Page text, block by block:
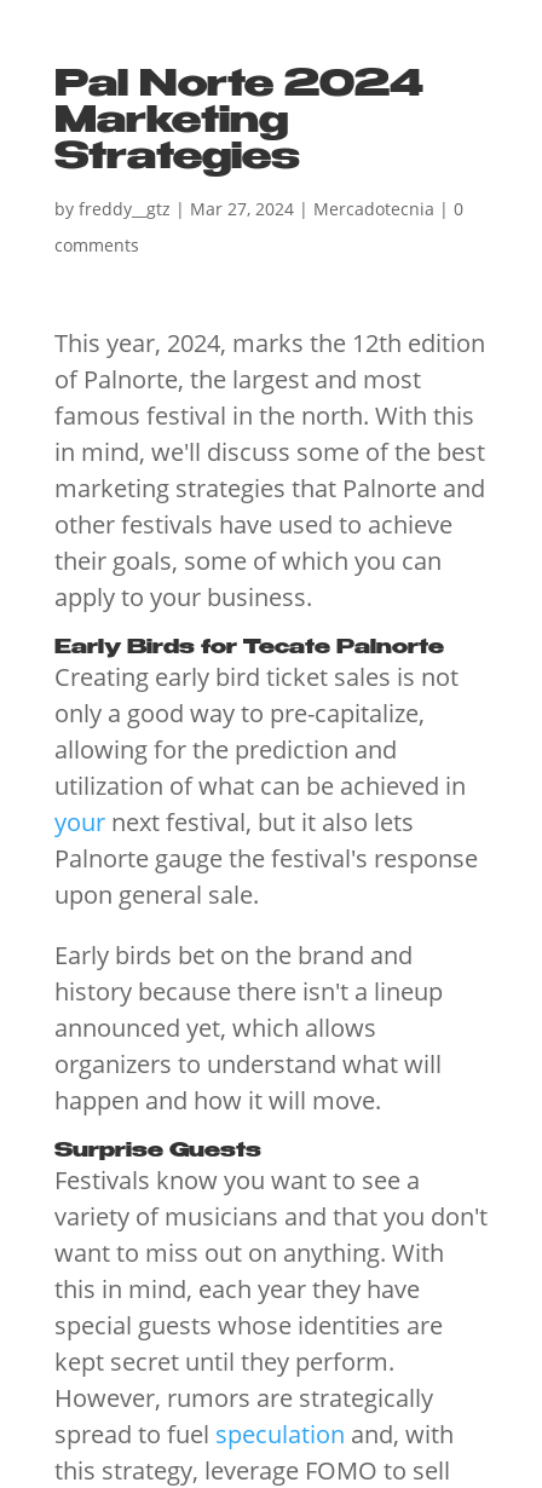
Pal Norte 2024
Marketing
Strategies
by freddy__gtz | Mar 27, 2024| Mercadotecnia | 0
comments
This year, 2024, marks the 12th edition
of Palnorte, the largest and most
famous festival in the north. With this
in mind, we'll discuss some of the best
marketing strategies that Palnorte and
other festivals have used to achieve
their goals, some of which you can
apply to your business.
Early Birds for Tecate Palnorte
Creating early bird ticket sales is not
only a good way to pre-capitalize,
allowing for the prediction and
utilization of what can be achieved in
yournext festival, but it also lets
Palnorte gauge the festival's response
upon general sale.
Early birds bet on the brand and
history because there isn't a lineup
announced yet, which allows
organizers to understand what will
happen and how it will move.
Surprise Guests
Festivals know you want to see a
variety of musicians and that you don't
want to miss out on anything. With
this in mind, each year they have
special guests whose identities are
kept secret until they perform.
However, rumors are strategically
spread to fuel speculation and, with
this strategy, leverage FOMO to sell